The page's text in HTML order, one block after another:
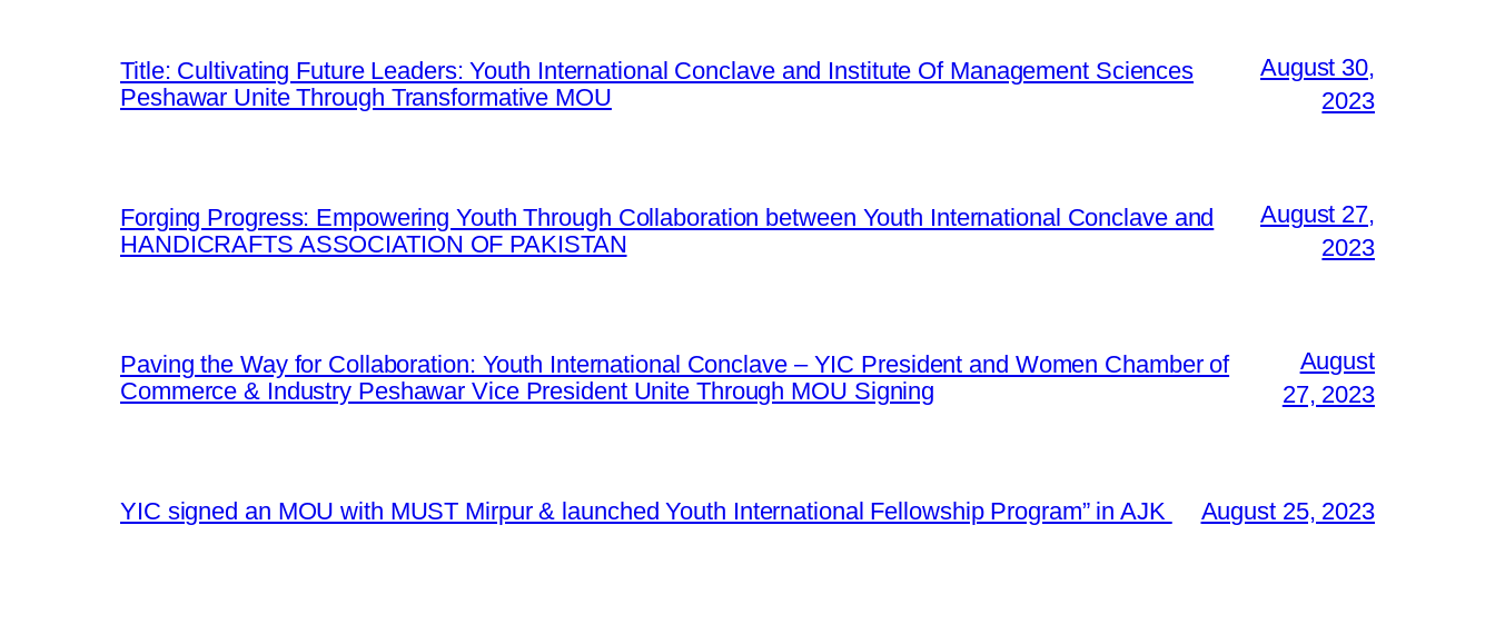
Title: Cultivating Future Leaders: Youth International Conclave and Institute Of Management Sciences
Peshawar Unite Through Transformative MOU
August 30,
2023
Forging Progress: Empowering Youth Through Collaboration between Youth International Conclave and
HANDICRAFTS ASSOCIATION OF PAKISTAN
August 27,
2023
Paving the Way for Collaboration: Youth International Conclave – YIC President and Women Chamber of
Commerce & Industry Peshawar Vice President Unite Through MOU Signing
August
27, 2023
YIC signed an MOU with MUST Mirpur & launched Youth International Fellowship Program” in AJK August 25, 2023